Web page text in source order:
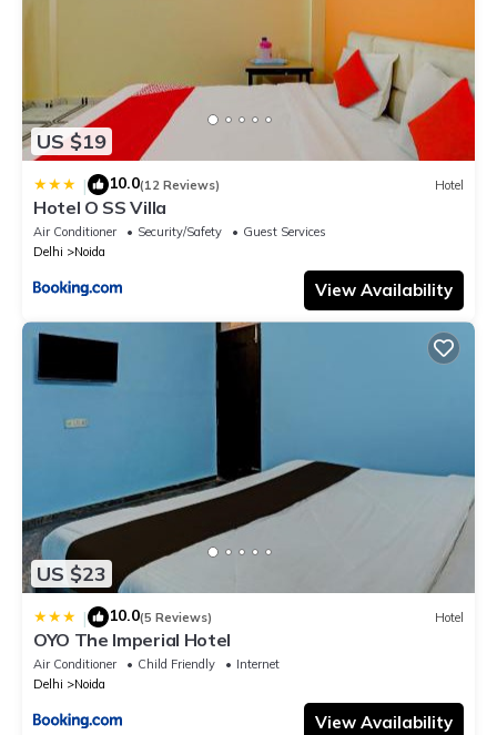
US $19
| 10.0(12 Reviews) Hotel
Hotel O SS Villa
Air Conditioner Security/Safety
Guest Services
Delhi
Noida
View Availability
US $23
| 10.0(5 Reviews) Hotel
OYO The Imperial Hotel
Air Conditioner Child Friendly
Internet
Delhi
Noida
View Availability